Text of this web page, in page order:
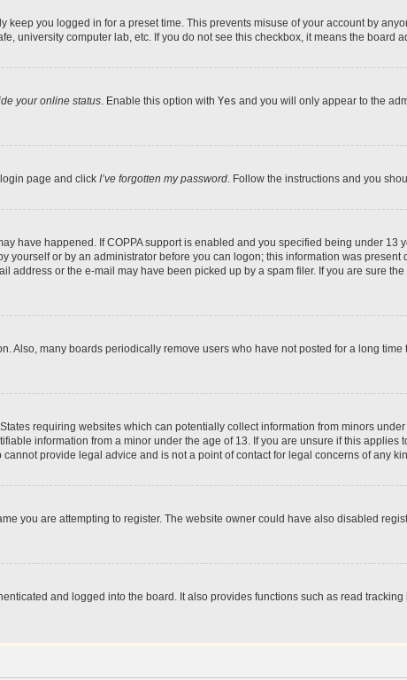
you logged in for a preset time. This prevents misuse of your account by
university computer lab, etc. If you do not see this checkbox, it means the board
your online status . Enable this option with Yes and you will only appear to the
page and click I’ve forgotten my password . Follow the instructions and you
have happened. If COPPA support is enabled and you specified being under
or by an administrator before you can logon; this information was
or the e-mail may have been picked up by a spam filer. If you are sure
Also, many boards periodically remove users who have not posted for a long
requiring websites which can potentially collect information from minors
information from a minor under the age of 13. If you are unsure if this applies
provide legal advice and is not a point of contact for legal concerns of any
you are attempting to register. The website owner could have also disabled
and logged into the board. It also provides functions such as read